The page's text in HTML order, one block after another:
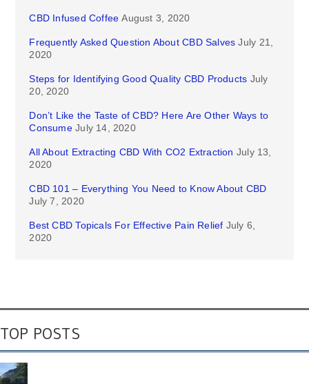
CBD Infused Coffee August 3, 2020
Frequently Asked Question About CBD Salves July 21,
2020
Steps for Identifying Good Quality CBD Products July
20, 2020
Don’t Like the Taste of CBD? Here Are Other Ways to
Consume July 14, 2020
All About Extracting CBD With CO2 Extraction July 13,
2020
CBD 101 – Everything You Need to Know About CBD
July 7, 2020
Best CBD Topicals For Effective Pain Relief July 6,
2020
TOP POSTS